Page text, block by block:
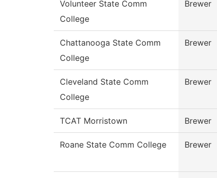
Volunteer State Comm
College
Brewer
Chattanooga State Comm
College
Brewer
Cleveland State Comm
College
Brewer
TCAT Morristown Brewer
Roane State Comm College Brewer